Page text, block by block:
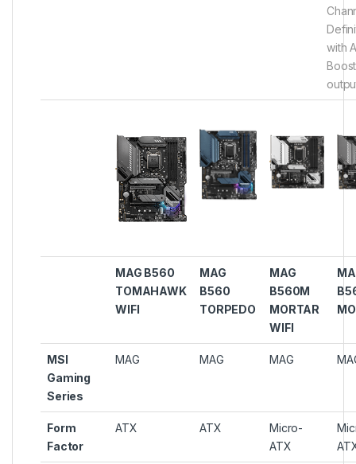
with
MAG B560
TOMAHAWK
WIFI
MAG
B560
TORPEDO
MAG
B560M
MORTAR
WIFI
MSI
Gaming
Series
MAG MAG MAG
Form
Factor
ATX ATX
Micro-
ATX